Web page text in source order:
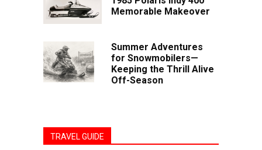
Memorable Makeover
Summer Adventures
for Snowmobilers—
Keeping the Thrill Alive
Off-Season
TRAVEL GUIDE